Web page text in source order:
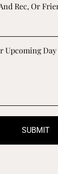
Rec, Or
Upcoming Day
SUBMIT